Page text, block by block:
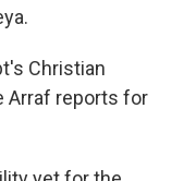
Christian
Arraf reports for